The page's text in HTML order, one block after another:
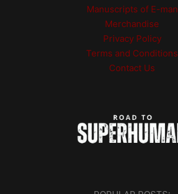
Manuscripts of E-man
Merchandise
Privacy Policy
Terms and Conditions
Contact Us